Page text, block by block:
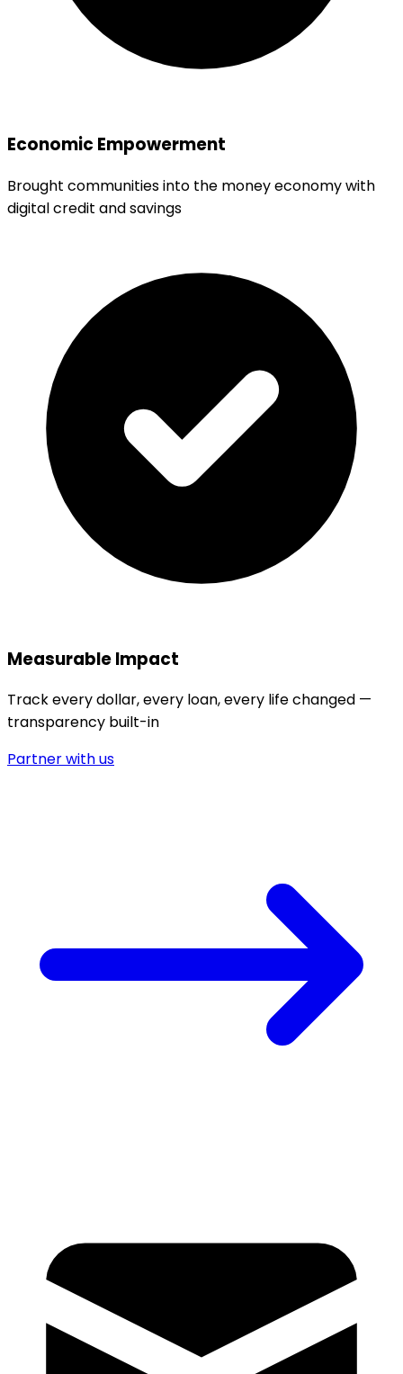
Economic Empowerment
Brought communities into the money economy with
digital credit and savings
Measurable Impact
Track every dollar, every loan, every life changed —
transparency built-in
Partner with us